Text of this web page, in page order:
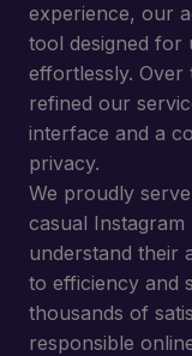
experience, our
tool designed for
effortlessly.
refined our
interface and a
privacy.
We proudly
casual
understand their
to efficiency and
thousands of
responsible